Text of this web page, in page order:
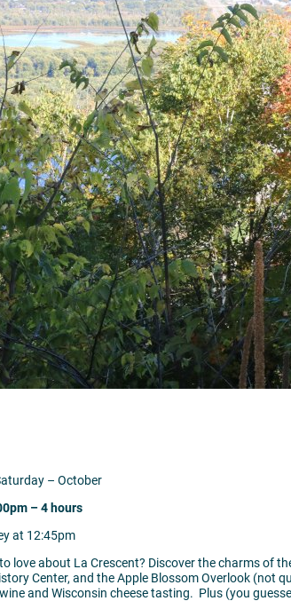
– October
– 4 hours
at 12:45pm
love about La Crescent? Discover the charms of
Center, and the Apple Blossom Overlook (not
and Wisconsin cheese tasting. Plus (you